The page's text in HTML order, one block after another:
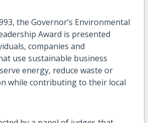
the Governor’s Environmental
Award is presented
companies and
use sustainable business
energy, reduce waste or
while contributing to their local